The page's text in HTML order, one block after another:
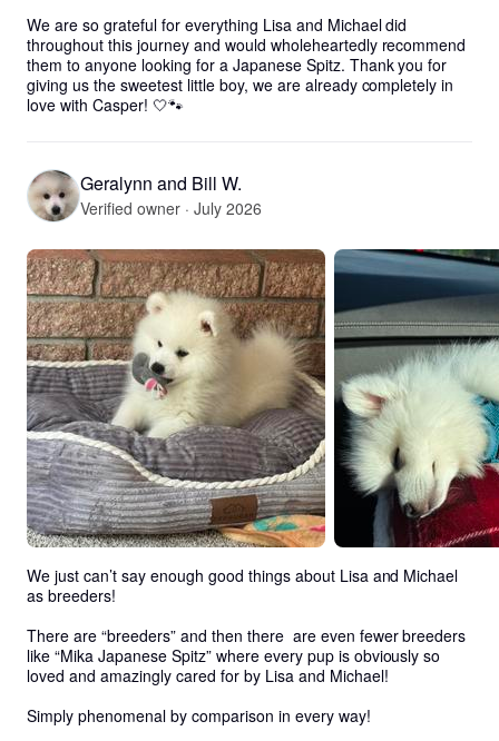
We are so grateful for everything Lisa and Michael did
throughout this journey and would wholeheartedly recommend
them to anyone looking for a Japanese Spitz. Thank you for
giving us the sweetest little boy, we are already completely in
love with Casper! 🤍🐾
Geralynn and Bill W.
Verified owner · July 2026
We just can’t say enough good things about Lisa and Michael
as breeders!
There are “breeders” and then there  are even fewer breeders
like “Mika Japanese Spitz” where every pup is obviously so
loved and amazingly cared for by Lisa and Michael!
Simply phenomenal by comparison in every way!